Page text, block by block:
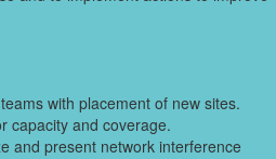
with placement of new sites.
capacity and coverage.
and present network interference